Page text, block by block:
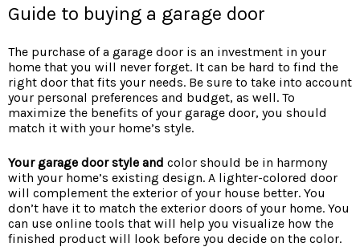
Guide to buying a garage door
The purchase of a garage door is an investment in your
home that you will never forget. It can be hard to find the
right door that fits your needs. Be sure to take into account
your personal preferences and budget, as well. To
maximize the benefits of your garage door, you should
match it with your home’s style.
Your garage door style and color should be in harmony
with your home’s existing design. A lighter-colored door
will complement the exterior of your house better. You
don’t have it to match the exterior doors of your home. You
can use online tools that will help you visualize how the
finished product will look before you decide on the color.